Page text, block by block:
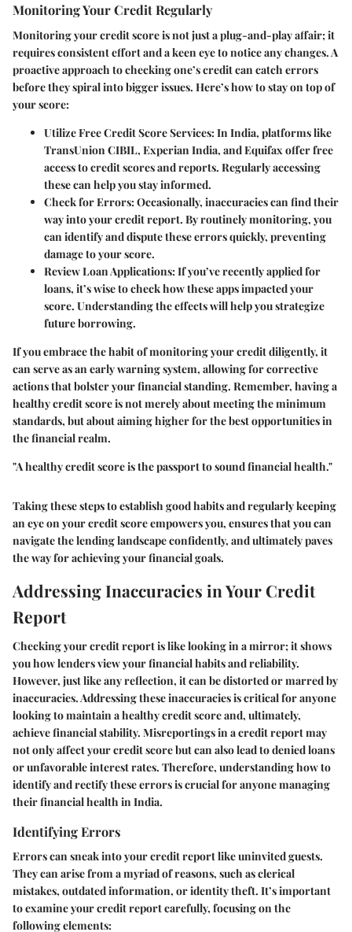
Monitoring Your Credit Regularly
Monitoring your credit score is not just a plug-and-play affair; it
requires consistent effort and a keen eye to notice any changes. A
proactive approach to checking one’s credit can catch errors
before they spiral into bigger issues. Here’s how to stay on top of
your score:
Utilize Free Credit Score Services:In India, platforms like
TransUnion CIBIL, Experian India, and Equifax offer free
access to credit scores and reports. Regularly accessing
these can help you stay informed.
Check for Errors:Occasionally, inaccuracies can find their
way into your credit report. By routinely monitoring, you
can identify and dispute these errors quickly, preventing
damage to your score.
Review Loan Applications:If you’ve recently applied for
loans, it’s wise to check how these apps impacted your
score. Understanding the effects will help you strategize
future borrowing.
If you embrace the habit of monitoring your credit diligently, it
can serve as an early warning system, allowing for corrective
actions that bolster your financial standing. Remember, having a
healthy credit score is not merely about meeting the minimum
standards, but about aiming higher for the best opportunities in
the financial realm.
"A healthy credit score is the passport to sound financial health."
Taking these steps to establish good habits and regularly keeping
an eye on your credit score empowers you, ensures that you can
navigate the lending landscape confidently, and ultimately paves
the way for achieving your financial goals.
Addressing Inaccuracies in Your Credit
Report
Checking your credit report is like looking in a mirror; it shows
you how lenders view your financial habits and reliability.
However, just like any reflection, it can be distorted or marred by
inaccuracies. Addressing these inaccuracies is critical for anyone
looking to maintain a healthy credit score and, ultimately,
achieve financial stability. Misreportings in a credit report may
not only affect your credit score but can also lead to denied loans
or unfavorable interest rates. Therefore, understanding how to
identify and rectify these errors is crucial for anyone managing
their financial health in India.
Identifying Errors
Errors can sneak into your credit report like uninvited guests.
They can arise from a myriad of reasons, such as clerical
mistakes, outdated information, or identity theft. It’s important
to examine your credit report carefully, focusing on the
following elements: